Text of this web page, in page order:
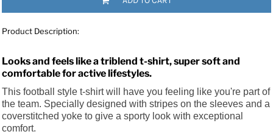
Product Description:
Looks and feels like a triblend t-shirt, super soft and
comfortable for active lifestyles.
This football style t-shirt will have you feeling like you're part of
the team. Specially designed with stripes on the sleeves and a
coverstitched yoke to give a sporty look with exceptional
comfort.